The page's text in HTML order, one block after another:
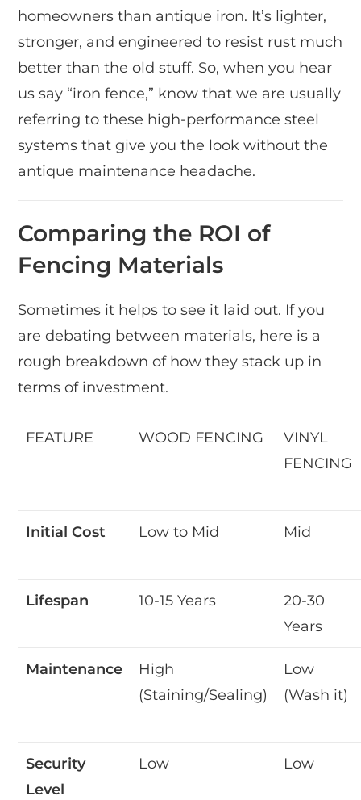
homeowners than antique iron. It’s lighter,
stronger, and engineered to resist rust much
better than the old stuff. So, when you hear
us say “iron fence,” know that we are usually
referring to these high-performance steel
systems that give you the look without the
antique maintenance headache.
Comparing the ROI of
Fencing Materials
Sometimes it helps to see it laid out. If you
are debating between materials, here is a
rough breakdown of how they stack up in
terms of investment.
FEATURE WOOD FENCING
VINYL
FENCING
Initial Cost Low to Mid Mid
Lifespan 10-15 Years
20-30
Years
Maintenance
High
(Staining/Sealing)
Low
(Wash it)
Security
Level
Low Low